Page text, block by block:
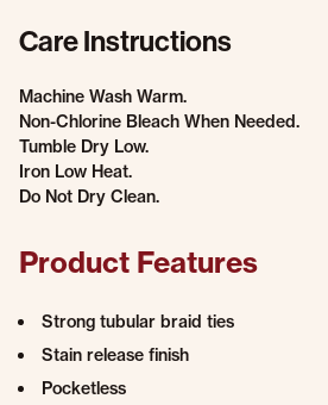
Care Instructions
Machine Wash Warm.
Non-Chlorine Bleach When Needed.
Tumble Dry Low.
Iron Low Heat.
Do Not Dry Clean.
Product Features
Strong tubular braid ties
Stain release finish
Pocketless